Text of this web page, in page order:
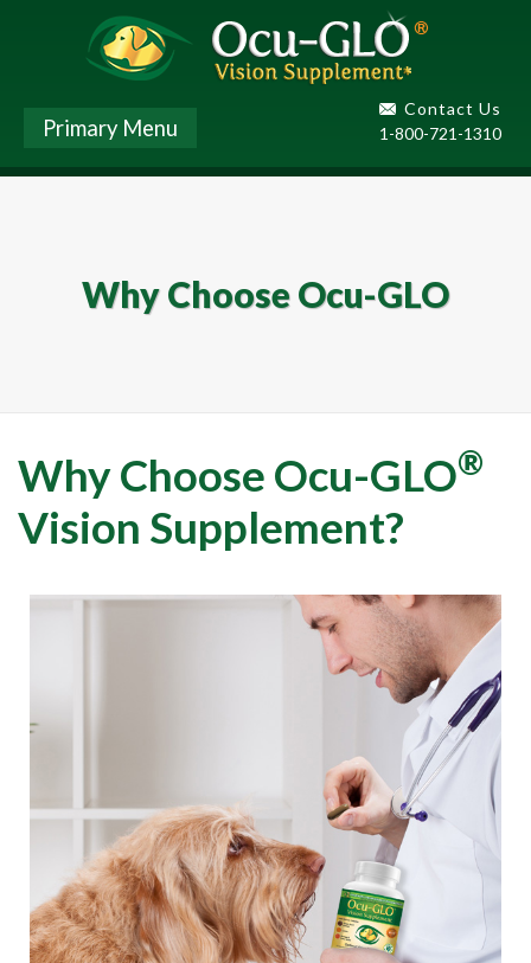
Contact Us
1-800-721-1310
Primary Menu
Why Choose Ocu-GLO
Why Choose Ocu-GLO®
Vision Supplement?